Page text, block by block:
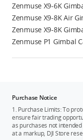
Zenmuse X9-6K
Zenmuse X9-8K Air
Zenmuse X9-8K
Zenmuse P1 Gimbal
Purchase Notice
1. Purchase Limits: To
ensure fair trading
as purchases not
at a markup, DJI Store